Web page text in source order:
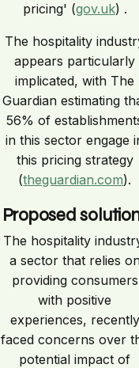
pricing' (gov.uk) .
The hospitality
appears particularly
implicated, with The
Guardian estimating
56% of
in this sector engage
this pricing strategy
(theguardian.com).
Proposed
The hospitality
a sector that relies
providing consumers
with positive
experiences, recently
faced concerns over
potential impact of